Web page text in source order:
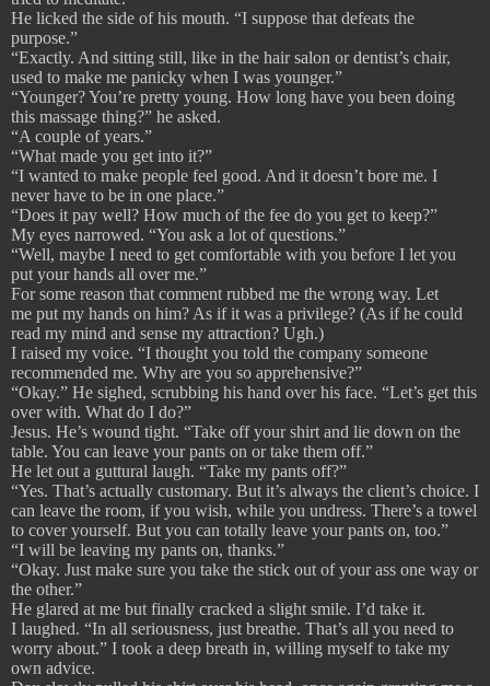
He licked the side of his mouth. “I suppose that defeats the
purpose.”
“Exactly. And sitting still, like in the hair salon or dentist’s chair,
used to make me panicky when I was younger.”
“Younger? You’re pretty young. How long have you been doing
this massage thing?” he asked.
“A couple of years.”
“What made you get into it?”
“I wanted to make people feel good. And it doesn’t bore me. I
never have to be in one place.”
“Does it pay well? How much of the fee do you get to keep?”
My eyes narrowed. “You ask a lot of questions.”
“Well, maybe I need to get comfortable with you before I let you
put your hands all over me.”
For some reason that comment rubbed me the wrong way. Let
me put my hands on him? As if it was a privilege? (As if he could
read my mind and sense my attraction? Ugh.)
I raised my voice. “I thought you told the company someone
recommended me. Why are you so apprehensive?”
“Okay.” He sighed, scrubbing his hand over his face. “Let’s get this
over with. What do I do?”
Jesus. He’s wound tight. “Take off your shirt and lie down on the
table. You can leave your pants on or take them off.”
He let out a guttural laugh. “Take my pants off?”
“Yes. That’s actually customary. But it’s always the client’s choice. I
can leave the room, if you wish, while you undress. There’s a towel
to cover yourself. But you can totally leave your pants on, too.”
“I will be leaving my pants on, thanks.”
“Okay. Just make sure you take the stick out of your ass one way or
the other.”
He glared at me but finally cracked a slight smile. I’d take it.
I laughed. “In all seriousness, just breathe. That’s all you need to
worry about.” I took a deep breath in, willing myself to take my
own advice.